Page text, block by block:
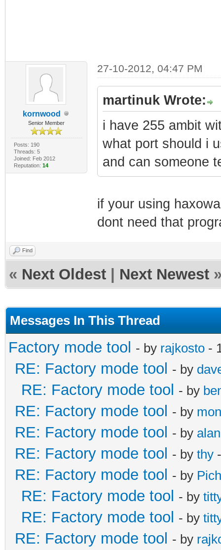
kornwood
Senior Member
Posts: 190
Threads: 5
Joined: Feb 2012
Reputation: 14
27-10-2012, 04:47 PM
martinuk Wrote:
i have 255 ambit
what port should i
and can someone
if your using
dont need that
Find
« Next Oldest Next Newest
Messages In This Thread
Factory mode tool - by rajkosto -
RE: Factory mode tool - by
RE: Factory mode tool - by
RE: Factory mode tool - by
RE: Factory mode tool - by alan
RE: Factory mode tool - by thy
RE: Factory mode tool - by
RE: Factory mode tool - by
RE: Factory mode tool - by
RE: Factory mode tool - by